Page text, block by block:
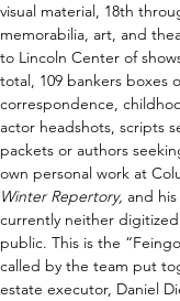
visual material, 18th
memorabilia, art, and
to Lincoln Center of
total, 109 bankers boxes
correspondence,
actor headshots, scripts
packets or authors
own personal work at
Winter Repertory, and
currently neither
public. This is the
called by the team put
estate executor, Daniel